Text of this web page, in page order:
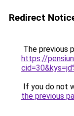
Redirect
The previous
https://
If you do not
the previous